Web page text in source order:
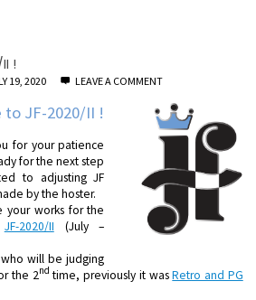
!
19, 2020 LEAVE A COMMENT
JF-2020/II !
for your patience
for the next step
to adjusting JF
by the hoster.
your works for the
JF-2020/II (July –
will be judging
the 2nd time, previously it wasRetro and PG